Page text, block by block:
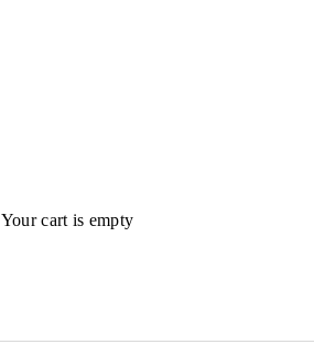
Your cart is empty